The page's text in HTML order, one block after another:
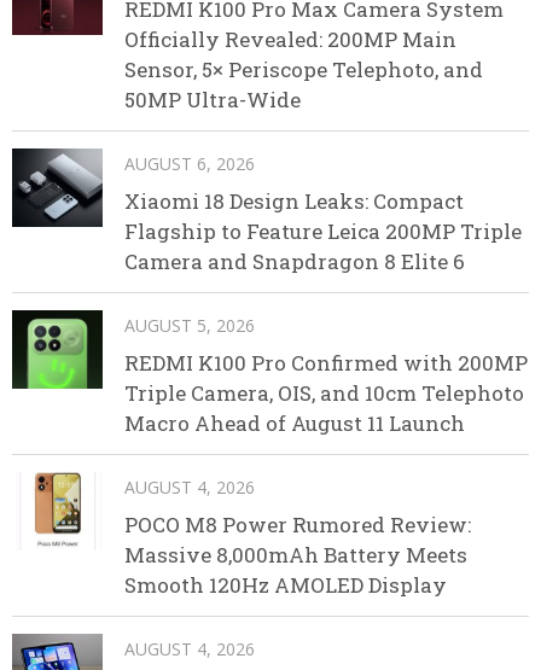
REDMI K100 Pro Max Camera System
Officially Revealed: 200MP Main
Sensor, 5× Periscope Telephoto, and
50MP Ultra-Wide
AUGUST 6, 2026
Xiaomi 18 Design Leaks: Compact
Flagship to Feature Leica 200MP Triple
Camera and Snapdragon 8 Elite 6
AUGUST 5, 2026
REDMI K100 Pro Confirmed with 200MP
Triple Camera, OIS, and 10cm Telephoto
Macro Ahead of August 11 Launch
AUGUST 4, 2026
POCO M8 Power Rumored Review:
Massive 8,000mAh Battery Meets
Smooth 120Hz AMOLED Display
AUGUST 4, 2026